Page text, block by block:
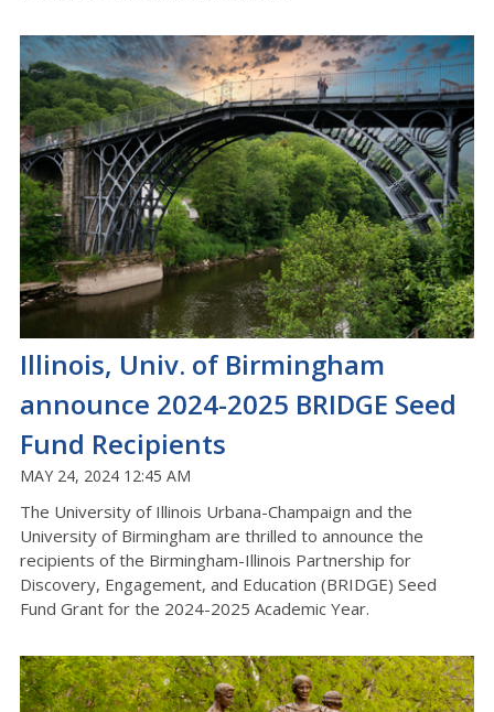
Illinois, Univ. of Birmingham
announce 2024-2025 BRIDGE Seed
Fund Recipients
MAY 24, 2024 12:45 AM
The University of Illinois Urbana-Champaign and the
University of Birmingham are thrilled to announce the
recipients of the Birmingham-Illinois Partnership for
Discovery, Engagement, and Education (BRIDGE) Seed
Fund Grant for the 2024-2025 Academic Year.